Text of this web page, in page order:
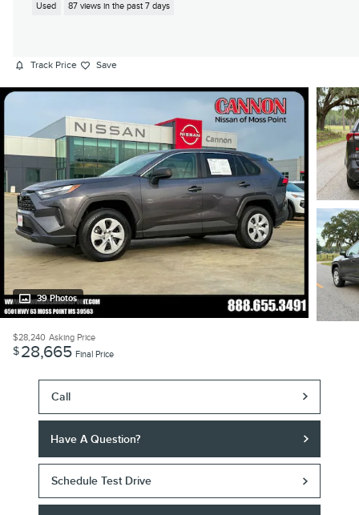
Used 87 views in the past 7 days
Track Price Save
39 Photos
$28,240 Asking Price
$28,665 Final Price
Call
Have A Question?
Schedule Test Drive